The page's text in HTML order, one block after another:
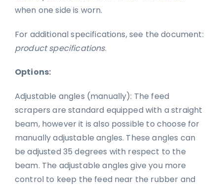
when one side is worn.
For additional specifications, see the document:
product specifications.
Options:
Adjustable angles (manually): The feed
scrapers are standard equipped with a straight
beam, however it is also possible to choose for
manually adjustable angles. These angles can
be adjusted 35 degrees with respect to the
beam. The adjustable angles give you more
control to keep the feed near the rubber and